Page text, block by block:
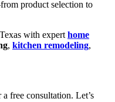
product selection to
with expert home
, kitchen remodeling,
free consultation. Let’s